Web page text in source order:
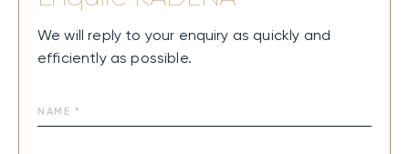
We will reply to your enquiry as quickly and
efficiently as possible.